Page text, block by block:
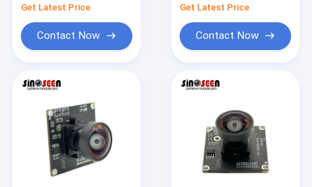
Get Latest Price
Contact Now
Get Latest Price
Contact Now